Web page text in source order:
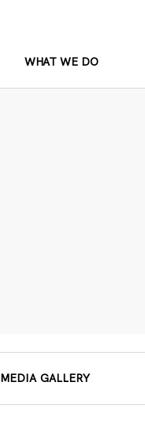
WHAT WE DO
MEDIA GALLERY